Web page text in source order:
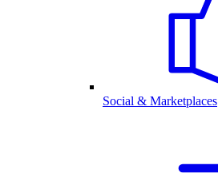
Social & Marketplaces